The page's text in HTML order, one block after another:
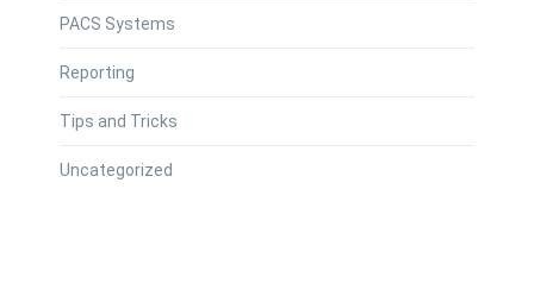
PACS Systems
Reporting
Tips and Tricks
Uncategorized